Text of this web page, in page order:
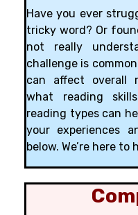
Have you ever
tricky word? Or
not really
challenge is
can affect overall
what reading
reading types can
your experiences
below. We’re here to